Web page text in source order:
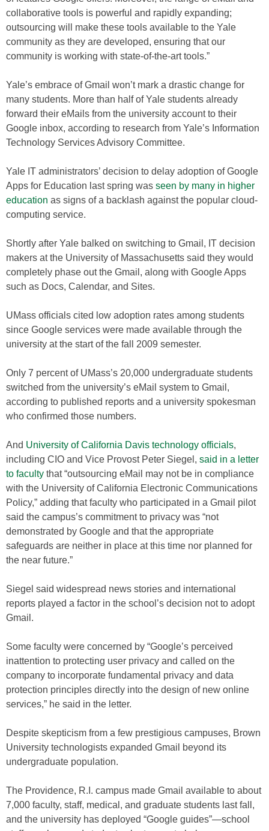
collaborative tools is powerful and rapidly expanding;
outsourcing will make these tools available to the Yale
community as they are developed, ensuring that our
community is working with state-of-the-art tools.”
Yale’s embrace of Gmail won’t mark a drastic change for
many students. More than half of Yale students already
forward their eMails from the university account to their
Google inbox, according to research from Yale’s Information
Technology Services Advisory Committee.
Yale IT administrators’ decision to delay adoption of Google
Apps for Education last spring was seen by many in higher
education as signs of a backlash against the popular cloud-
computing service.
Shortly after Yale balked on switching to Gmail, IT decision
makers at the University of Massachusetts said they would
completely phase out the Gmail, along with Google Apps
such as Docs, Calendar, and Sites.
UMass officials cited low adoption rates among students
since Google services were made available through the
university at the start of the fall 2009 semester.
Only 7 percent of UMass’s 20,000 undergraduate students
switched from the university’s eMail system to Gmail,
according to published reports and a university spokesman
who confirmed those numbers.
And University of California Davis technology officials,
including CIO and Vice Provost Peter Siegel, said in a letter
to faculty that “outsourcing eMail may not be in compliance
with the University of California Electronic Communications
Policy,” adding that faculty who participated in a Gmail pilot
said the campus’s commitment to privacy was “not
demonstrated by Google and that the appropriate
safeguards are neither in place at this time nor planned for
the near future.”
Siegel said widespread news stories and international
reports played a factor in the school’s decision not to adopt
Gmail.
Some faculty were concerned by “Google’s perceived
inattention to protecting user privacy and called on the
company to incorporate fundamental privacy and data
protection principles directly into the design of new online
services,” he said in the letter.
Despite skepticism from a few prestigious campuses, Brown
University technologists expanded Gmail beyond its
undergraduate population.
The Providence, R.I. campus made Gmail available to about
7,000 faculty, staff, medical, and graduate students last fall,
and the university has deployed “Google guides”—school